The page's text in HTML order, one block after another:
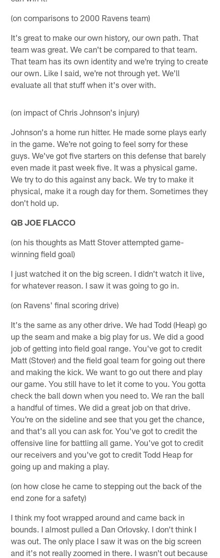
(on comparisons to 2000 Ravens team)
It's great to make our own history, our own path. That
team was great. We can't be compared to that team.
That team has its own identity and we're trying to create
our own. Like I said, we're not through yet. We'll
evaluate all that stuff when it's over with.
(on impact of Chris Johnson's injury)
Johnson's a home run hitter. He made some plays early
in the game. We're not going to feel sorry for these
guys. We've got five starters on this defense that barely
even made it past week five. It was a physical game.
We try to do this against any back. We try to make it
physical, make it a rough day for them. Sometimes they
don't hold up.
QB JOE FLACCO
(on his thoughts as Matt Stover attempted game-
winning field goal)
I just watched it on the big screen. I didn't watch it live,
for whatever reason. I saw it was going to go in.
(on Ravens' final scoring drive)
It's the same as any other drive. We had Todd (Heap) go
up the seam and make a big play for us. We did a good
job of getting into field goal range. You've got to credit
Matt (Stover) and the field goal team for going out there
and making the kick. We want to go out there and play
our game. You still have to let it come to you. You gotta
check the ball down when you need to. We ran the ball
a handful of times. We did a great job on that drive.
You're on the sideline and see that you get the chance,
and that's all you can ask for. You've got to credit the
offensive line for battling all game. You've got to credit
our receivers and you've got to credit Todd Heap for
going up and making a play.
(on how close he came to stepping out the back of the
end zone for a safety)
I think my foot wrapped around and came back in
bounds. I almost pulled a Dan Orlovsky. I don't think I
was out. The only place I saw it was on the big screen
and it's not really zoomed in there. I wasn't out because